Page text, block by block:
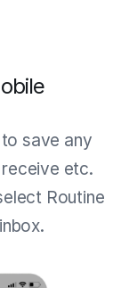
save any
etc.
Routine